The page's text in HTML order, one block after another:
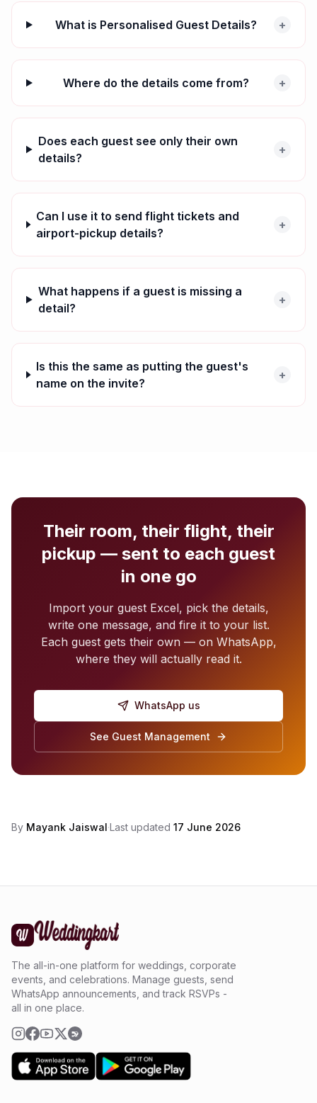
What is Personalised Guest Details? +
Where do the details come from? +
Does each guest see only their own
details?
+
Can I use it to send flight tickets and
airport-pickup details?
+
What happens if a guest is missing a
detail?
+
Is this the same as putting the guest's
name on the invite?
+
Their room, their flight, their
pickup — sent to each guest
in one go
Import your guest Excel, pick the details,
write one message, and fire it to your list.
Each guest gets their own — on WhatsApp,
where they will actually read it.
WhatsApp us
See Guest Management
By Mayank Jaiswal·Last updated 17 June 2026
The all-in-one platform for weddings, corporate
events, and celebrations. Manage guests, send
WhatsApp announcements, and track RSVPs -
all in one place.